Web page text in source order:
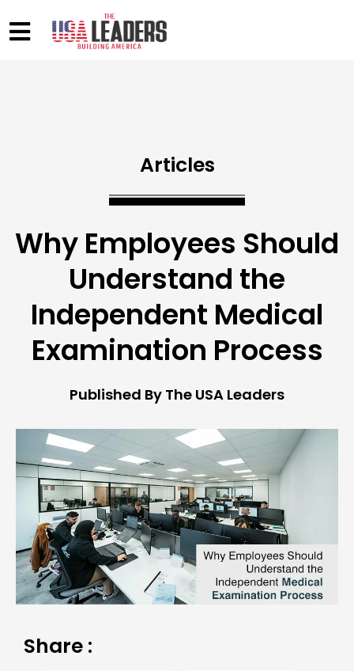
Articles
Why Employees Should
Understand the
Independent Medical
Examination Process
Published By The USA Leaders
Share :